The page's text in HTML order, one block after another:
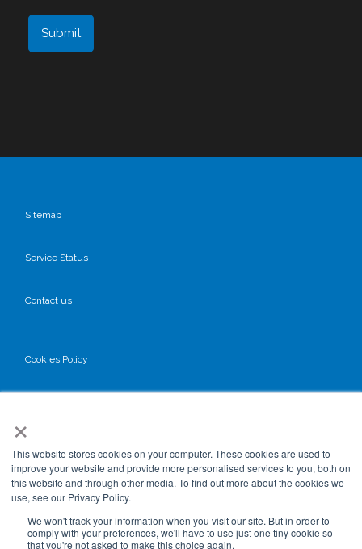
×
This website stores cookies on your computer. These cookies are used to
improve your website and provide more personalised services to you, both on
this website and through other media. To find out more about the cookies we
use, see our Privacy Policy.
We won't track your information when you visit our site. But in order to
comply with your preferences, we'll have to use just one tiny cookie so
that you're not asked to make this choice again.
Sitemap
Service Status
Contact us
Cookies Policy
Terms & Conditions
Data Processing